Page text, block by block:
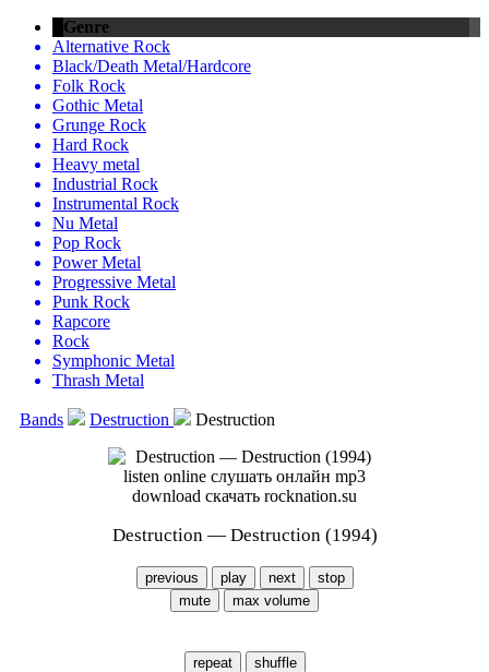
Genre
Alternative Rock
Black/Death Metal/Hardcore
Folk Rock
Gothic Metal
Grunge Rock
Hard Rock
Heavy metal
Industrial Rock
Instrumental Rock
Nu Metal
Pop Rock
Power Metal
Progressive Metal
Punk Rock
Rapcore
Rock
Symphonic Metal
Thrash Metal
Bands Destruction Destruction
Destruction — Destruction (1994)
previous play next
stop
mute
max volume
repeat shuffle